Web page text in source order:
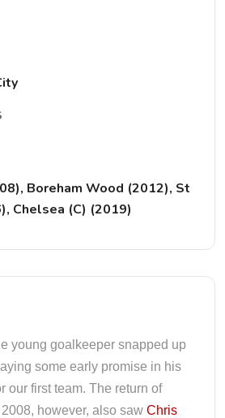
Boreham Wood (2012), St
Chelsea (C) (2019)
young goalkeeper snapped up
some early promise in his
our first team. The return of
however, also saw Chris